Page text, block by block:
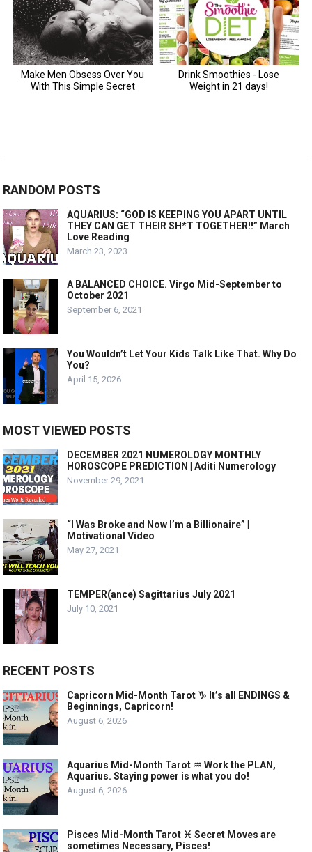
RANDOM POSTS
AQUARIUS: “GOD IS KEEPING YOU APART UNTIL
THEY CAN GET THEIR SH*T TOGETHER!!” March
Love Reading
March 23, 2023
A BALANCED CHOICE. Virgo Mid-September to
October 2021
September 6, 2021
You Wouldn’t Let Your Kids Talk Like That. Why Do
You?
April 15, 2026
MOST VIEWED POSTS
DECEMBER 2021 NUMEROLOGY MONTHLY
HOROSCOPE PREDICTION | Aditi Numerology
November 29, 2021
“I Was Broke and Now I’m a Billionaire” |
Motivational Video
May 27, 2021
TEMPER(ance) Sagittarius July 2021
July 10, 2021
RECENT POSTS
Capricorn Mid-Month Tarot ♑️ It’s all ENDINGS &
Beginnings, Capricorn!
August 6, 2026
Aquarius Mid-Month Tarot ♒️ Work the PLAN,
Aquarius. Staying power is what you do!
August 6, 2026
Pisces Mid-Month Tarot ♓️ Secret Moves are
sometimes Necessary, Pisces!